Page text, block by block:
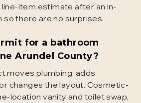
item estimate after an in-
so there are no surprises.
for a bathroom
Arundel County?
moves plumbing, adds
changes the layout. Cosmetic-
location vanity and toilet swap,